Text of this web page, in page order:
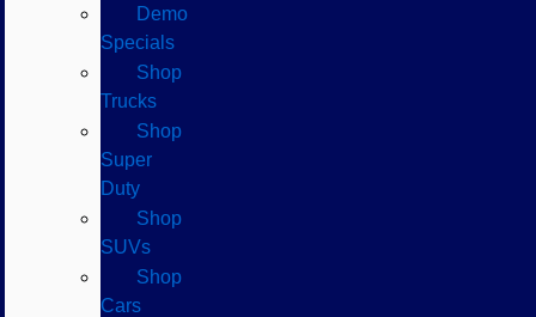
Demo
Specials
Shop
Trucks
Shop
Super
Duty
Shop
SUVs
Shop
Cars